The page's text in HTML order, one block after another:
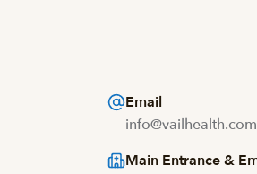
Email
info@vailhealth.com
Main Entrance &